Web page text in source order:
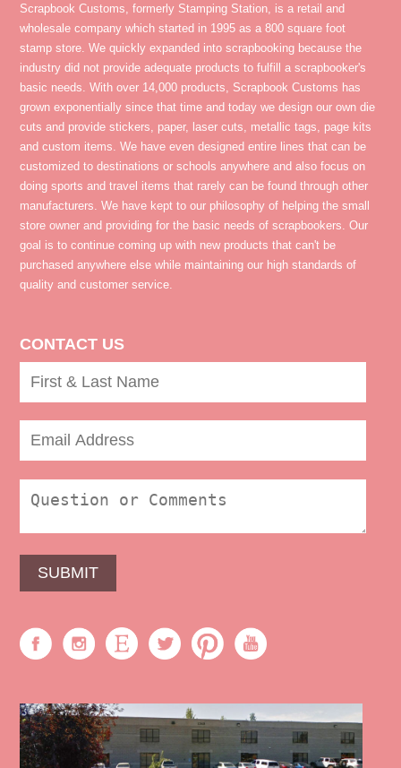
Scrapbook Customs, formerly Stamping Station, is a retail and
wholesale company which started in 1995 as a 800 square foot
stamp store. We quickly expanded into scrapbooking because the
industry did not provide adequate products to fulfill a scrapbooker's
basic needs. With over 14,000 products, Scrapbook Customs has
grown exponentially since that time and today we design our own die
cuts and provide stickers, paper, laser cuts, metallic tags, page kits
and custom items. We have even designed entire lines that can be
customized to destinations or schools anywhere and also focus on
doing sports and travel items that rarely can be found through other
manufacturers. We have kept to our philosophy of helping the small
store owner and providing for the basic needs of scrapbookers. Our
goal is to continue coming up with new products that can't be
purchased anywhere else while maintaining our high standards of
quality and customer service.
CONTACT US